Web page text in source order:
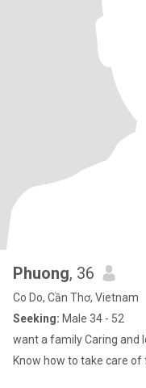
Phuong, 36
Co Do, Cần Thơ, Vietnam
Seeking: Male 34 - 52
want a family Caring and
Know how to take care